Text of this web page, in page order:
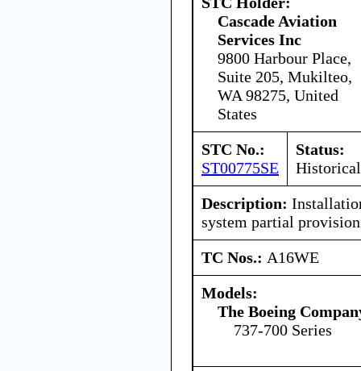
Cascade Aviation
Services Inc
9800 Harbour Place,
Suite 205, Mukilteo,
WA 98275, United
States
STC No.:
ST00775SE
Status:
Historical
Description:
system partial
TC Nos.: A16WE
Models:
The Boeing
737-700 Series